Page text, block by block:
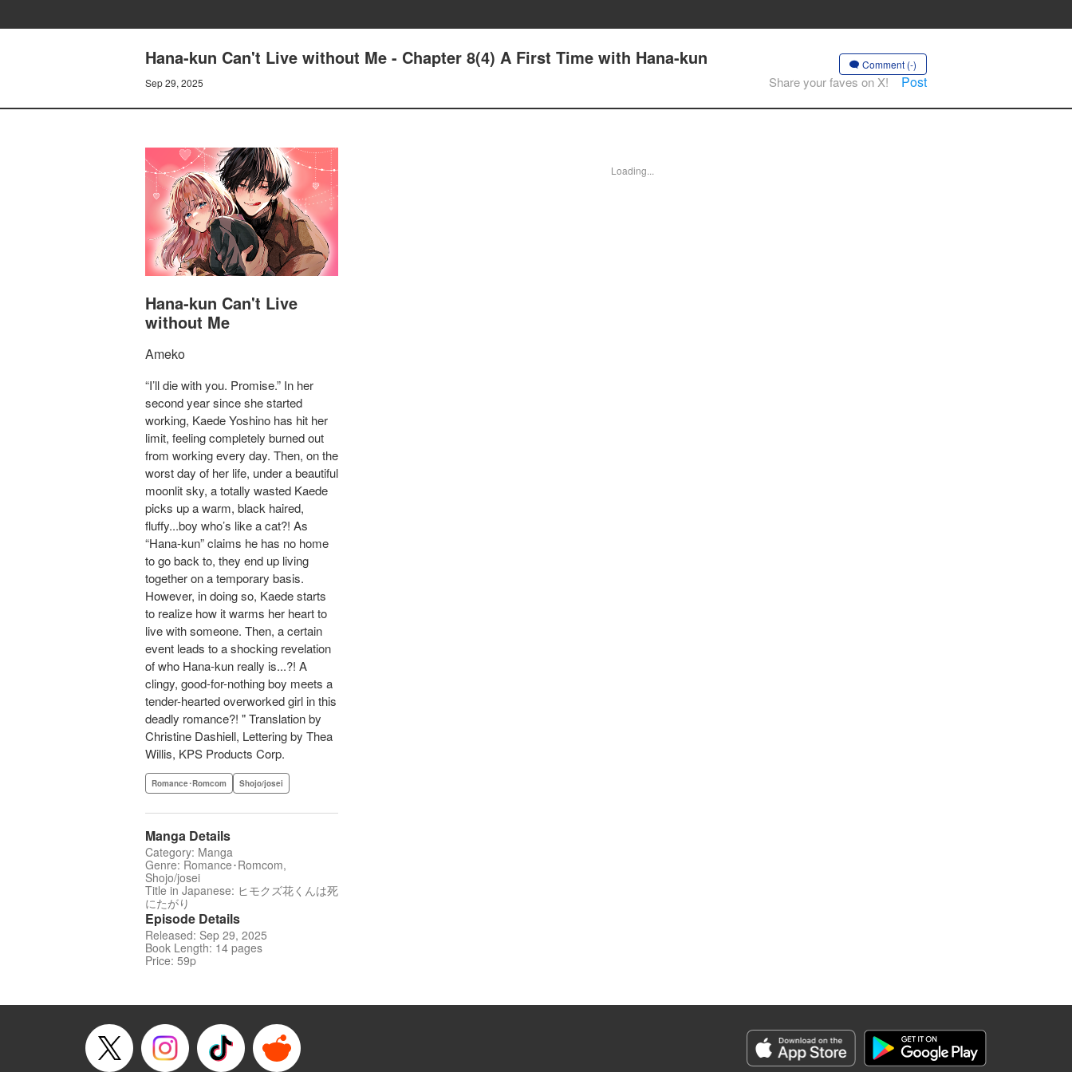
Hana-kun Can't Live without Me - Chapter 8(4) A First Time with Hana-kun
Sep 29, 2025
Comment (-)
Share your faves on X! Post
Hana-kun Can't Live
without Me
Ameko
“I’ll die with you. Promise.” In her
second year since she started
working, Kaede Yoshino has hit her
limit, feeling completely burned out
from working every day. Then, on the
worst day of her life, under a beautiful
moonlit sky, a totally wasted Kaede
picks up a warm, black haired,
fluffy...boy who’s like a cat?! As
“Hana-kun” claims he has no home
to go back to, they end up living
together on a temporary basis.
However, in doing so, Kaede starts
to realize how it warms her heart to
live with someone. Then, a certain
event leads to a shocking revelation
of who Hana-kun really is...?! A
clingy, good-for-nothing boy meets a
tender-hearted overworked girl in this
deadly romance?! " Translation by
Christine Dashiell, Lettering by Thea
Willis, KPS Products Corp.
Romance･Romcom Shojo/josei
Manga Details
Category: Manga
Genre: Romance･Romcom,
Shojo/josei
Title in Japanese: ヒモクズ花くんは死
にたがり
Episode Details
Released: Sep 29, 2025
Book Length: 14 pages
Price: 59p
Loading...